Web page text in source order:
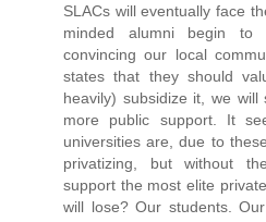
SLACs will eventually face
minded alumni begin to
convincing our local
states that they should
heavily) subsidize it, we
more public support. It
universities are, due to
privatizing, but without
support the most elite
will lose? Our students.